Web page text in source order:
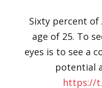
Sixty percent
age of 25. To
eyes is to see a
potential
https://